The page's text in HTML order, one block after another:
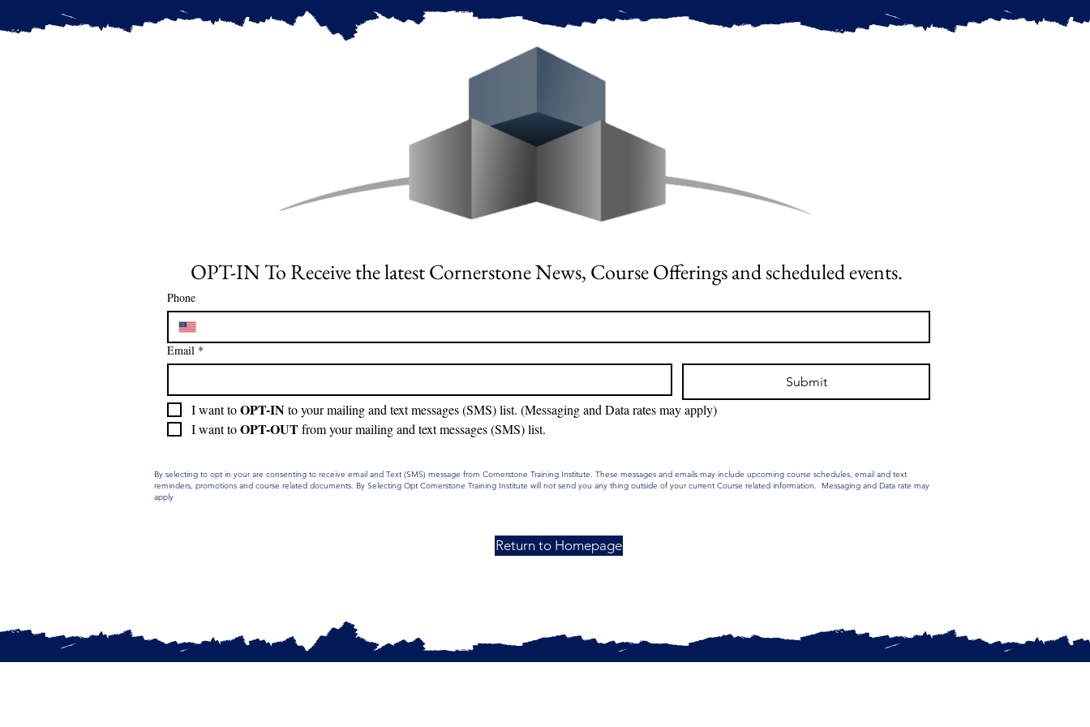
Phone
Email *
Submit
I want to OPT-IN to your mailing and text messages (SMS) list. (Messaging and Data rates may apply)
I want to OPT-OUT from your mailing and text messages (SMS) list.
By selecting to opt in your are consenting to receive email and Text (SMS) message from Cornerstone Training Institute. These messages and emails may include upcoming course schedules, email and text
reminders, promotions and course related documents. By Selecting Opt Cornerstone Training Institute will not send you any thing outside of your current Course related information. Messaging and Data rate may
apply
Return to Homepage